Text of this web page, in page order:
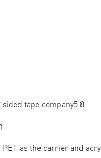
as the carrier and